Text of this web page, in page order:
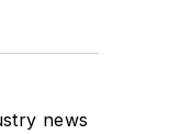
news